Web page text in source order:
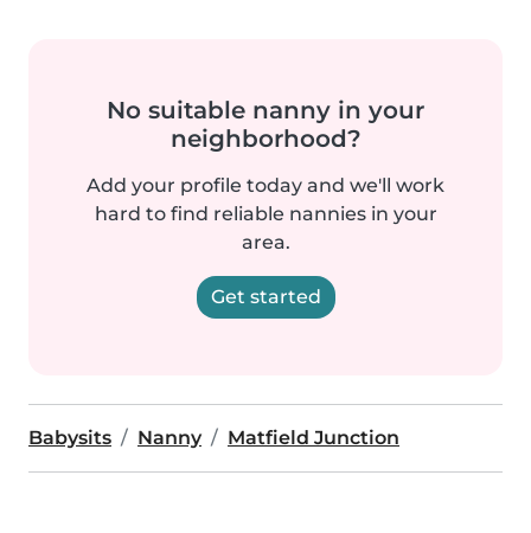
No suitable nanny in your
neighborhood?
Add your profile today and we'll work
hard to find reliable nannies in your
area.
Get started
Babysits Nanny Matfield Junction